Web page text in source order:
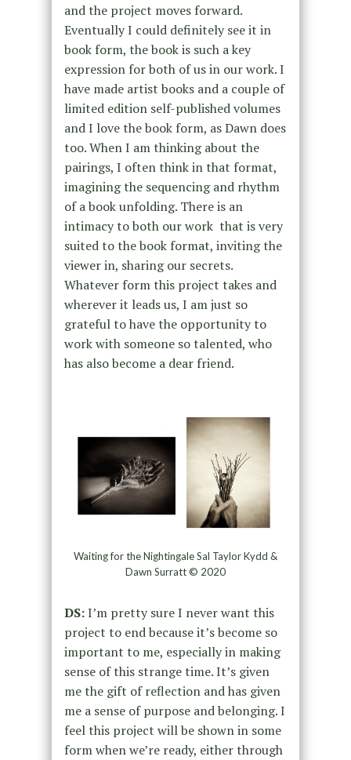
and the project moves forward.
Eventually I could definitely see it in
book form, the book is such a key
expression for both of us in our work. I
have made artist books and a couple of
limited edition self-published volumes
and I love the book form, as Dawn does
too. When I am thinking about the
pairings, I often think in that format,
imagining the sequencing and rhythm
of a book unfolding. There is an
intimacy to both our work that is very
suited to the book format, inviting the
viewer in, sharing our secrets.
Whatever form this project takes and
wherever it leads us, I am just so
grateful to have the opportunity to
work with someone so talented, who
has also become a dear friend.
Waiting for the Nightingale Sal Taylor Kydd &
Dawn Surratt © 2020
DS:I’m pretty sure I never want this
project to end because it’s become so
important to me, especially in making
sense of this strange time. It’s given
me the gift of reflection and has given
me a sense of purpose and belonging. I
feel this project will be shown in some
form when we’re ready, either through